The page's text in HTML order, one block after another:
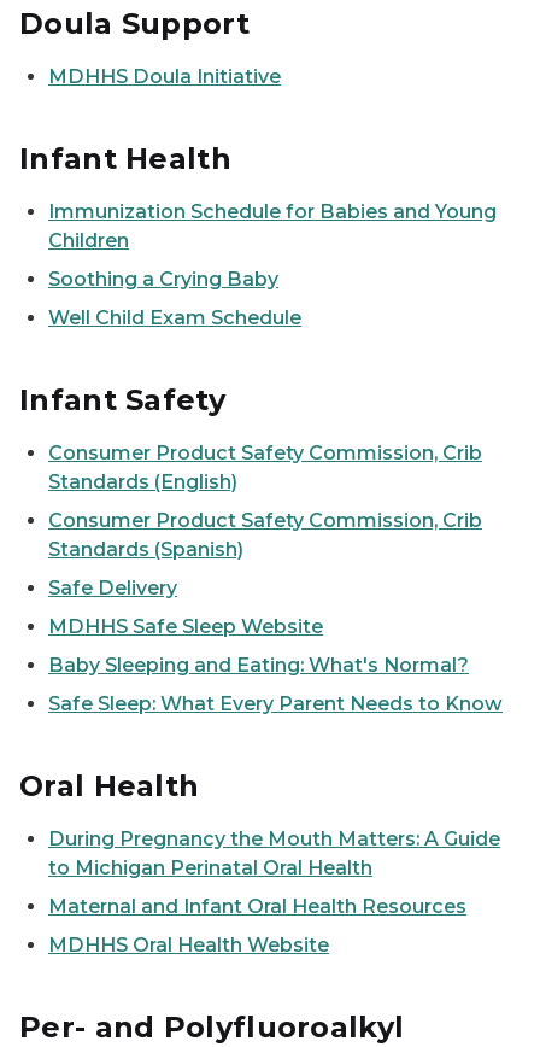
Doula Support
MDHHS Doula Initiative
Infant Health
Immunization Schedule for Babies and Young
Children
Soothing a Crying Baby
Well Child Exam Schedule
Infant Safety
Consumer Product Safety Commission, Crib
Standards (English)
Consumer Product Safety Commission, Crib
Standards (Spanish)
Safe Delivery
MDHHS Safe Sleep Website
Baby Sleeping and Eating: What's Normal?
Safe Sleep: What Every Parent Needs to Know
Oral Health
During Pregnancy the Mouth Matters: A Guide
to Michigan Perinatal Oral Health
Maternal and Infant Oral Health Resources
MDHHS Oral Health Website
Per- and Polyfluoroalkyl